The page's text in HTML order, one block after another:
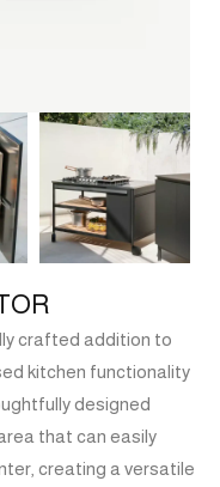
crafted addition to
kitchen functionality
designed
that can easily
creating a versatile